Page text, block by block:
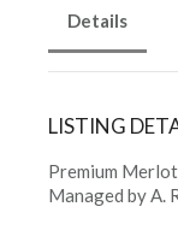
Details
LISTING
Premium
Managed by A.